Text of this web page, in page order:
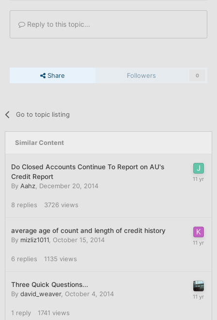
Reply to this topic...
Share Followers 0
Go to topic listing
Similar Content
Do Closed Accounts Continue To Report on AU's
Credit Report
By Aahz December 20, 2014
8 replies 3726 views
average age of count and length of credit history
By mizliz1011 October 15, 2014
6 replies 1135 views
Three Quick Questions...
By david_weaver, October 4, 2014
1 reply 1741 views